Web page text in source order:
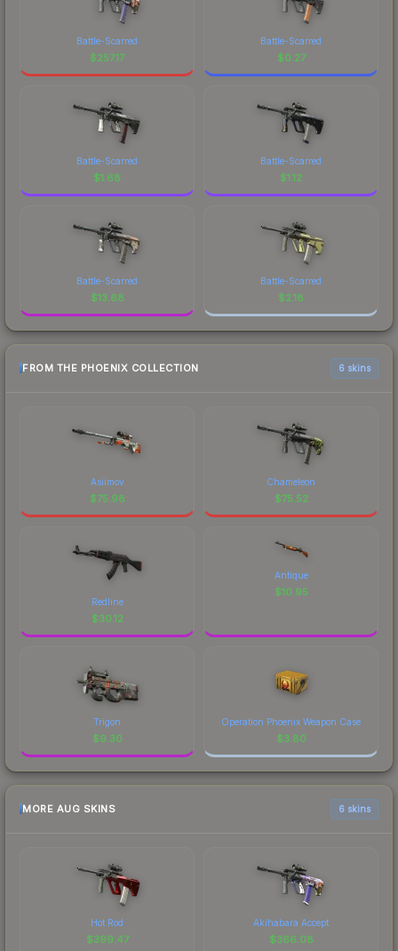
Battle-Scarred
$257.17
Battle-Scarred
$0.27
Battle-Scarred
$1.68
Battle-Scarred
$1.12
Battle-Scarred
$13.68
Battle-Scarred
$2.18
FROM THE PHOENIX COLLECTION 6 skins
Asiimov
$75.98
Chameleon
$75.52
Redline
$30.12
Antique
$10.95
Trigon
$9.30
Operation Phoenix Weapon Case
$3.80
MORE AUG SKINS 6 skins
Hot Rod
$399.47
Akihabara Accept
$366.08